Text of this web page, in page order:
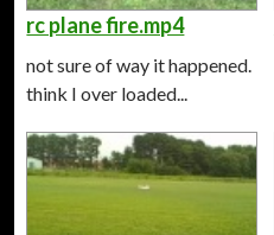
rc plane fire.mp4
not sure of way it happened.
think I over loaded...